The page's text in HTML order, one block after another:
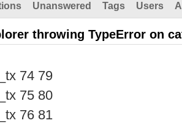
Unanswered Tags Users
throwing TypeError on
74 79
75 80
76 81